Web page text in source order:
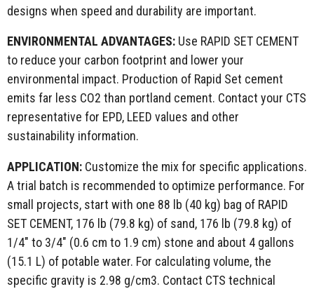
designs when speed and durability are important.
ENVIRONMENTAL ADVANTAGES: Use RAPID SET CEMENT
to reduce your carbon footprint and lower your
environmental impact. Production of Rapid Set cement
emits far less CO2 than portland cement. Contact your CTS
representative for EPD, LEED values and other
sustainability information.
APPLICATION: Customize the mix for specific applications.
A trial batch is recommended to optimize performance. For
small projects, start with one 88 lb (40 kg) bag of RAPID
SET CEMENT, 176 lb (79.8 kg) of sand, 176 lb (79.8 kg) of
1/4" to 3/4" (0.6 cm to 1.9 cm) stone and about 4 gallons
(15.1 L) of potable water. For calculating volume, the
specific gravity is 2.98 g/cm3. Contact CTS technical